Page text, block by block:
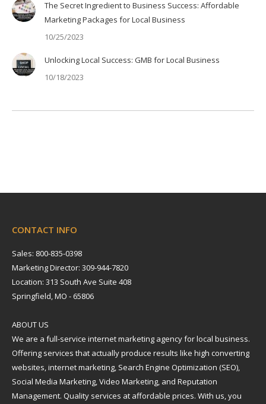
The Secret Ingredient to Business Success: Affordable
Marketing Packages for Local Business
10/25/2023
Unlocking Local Success: GMB for Local Business
10/18/2023
CONTACT INFO
Sales: 800-835-0398
Marketing Director: 309-944-7820
Location: 313 South Ave Suite 408
Springfield, MO - 65806
ABOUT US
We are a full-service internet marketing agency for local business.
Offering services that actually produce results like high converting
websites, internet marketing, Search Engine Optimization (SEO),
Social Media Marketing, Video Marketing, and Reputation
Management. Quality services at affordable prices. With us, you